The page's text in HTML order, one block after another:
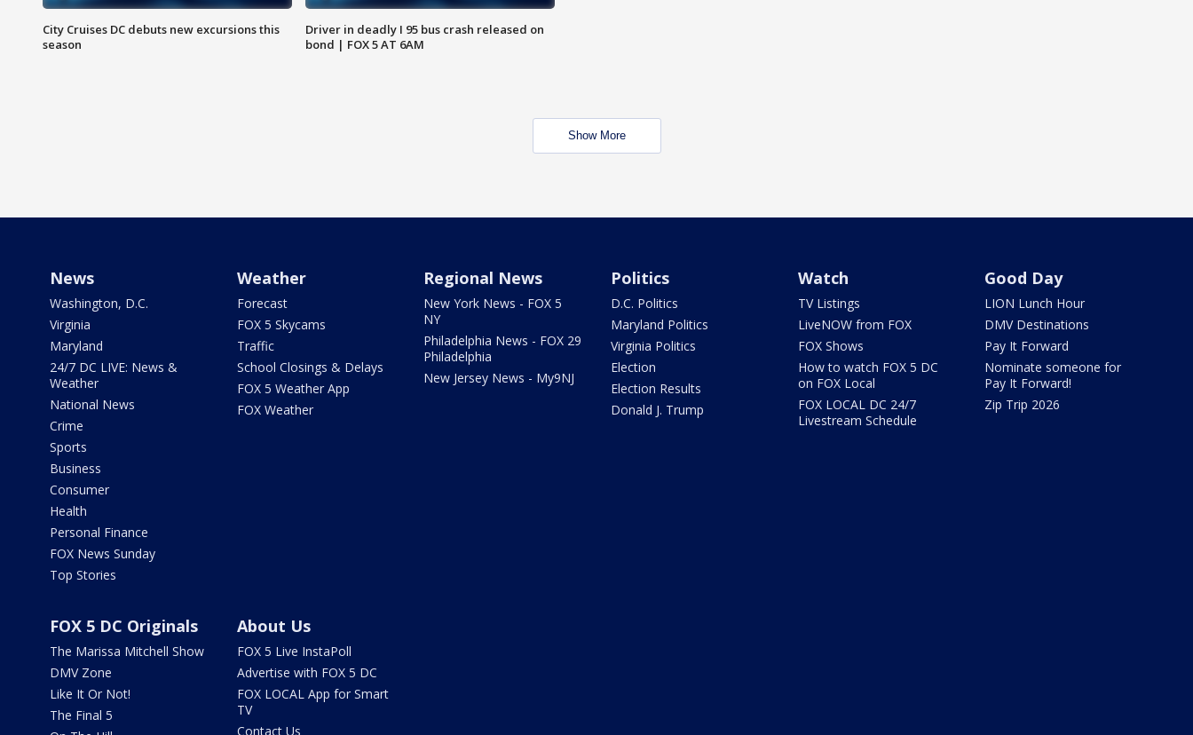
City Cruises DC debuts new excursions this
season
Driver in deadly I 95 bus crash released on
bond | FOX 5 AT 6AM
Show More
News
Washington, D.C.
Virginia
Maryland
24/7 DC LIVE: News &
Weather
National News
Crime
Sports
Business
Consumer
Health
Personal Finance
FOX News Sunday
Top Stories
Weather
Forecast
FOX 5 Skycams
Traffic
School Closings & Delays
FOX 5 Weather App
FOX Weather
Regional News
New York News - FOX 5
NY
Philadelphia News - FOX 29
Philadelphia
New Jersey News - My9NJ
Politics
D.C. Politics
Maryland Politics
Virginia Politics
Election
Election Results
Donald J. Trump
Watch
TV Listings
LiveNOW from FOX
FOX Shows
How to watch FOX 5 DC
on FOX Local
FOX LOCAL DC 24/7
Livestream Schedule
Good Day
LION Lunch Hour
DMV Destinations
Pay It Forward
Nominate someone for
Pay It Forward!
Zip Trip 2026
FOX 5 DC Originals
The Marissa Mitchell Show
DMV Zone
Like It Or Not!
The Final 5
About Us
FOX 5 Live InstaPoll
Advertise with FOX 5 DC
FOX LOCAL App for Smart
TV
Contact Us